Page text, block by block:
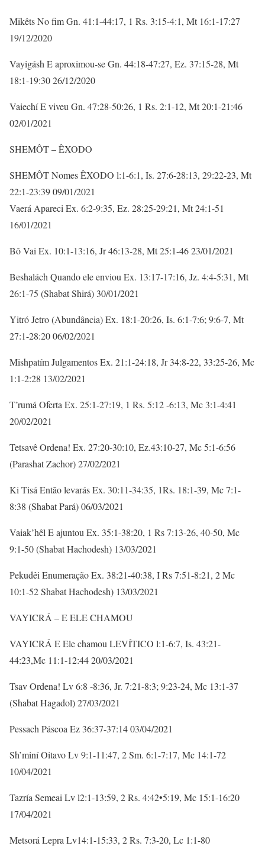
Mikêts No fim Gn. 41:1-44:17, 1 Rs. 3:15-4:1, Mt 16:1-17:27
19/12/2020
Vayigásh E aproximou-se Gn. 44:18-47:27, Ez. 37:15-28, Mt
18:1-19:30 26/12/2020
Vaiechí E viveu Gn. 47:28-50:26, 1 Rs. 2:1-12, Mt 20:1-21:46
02/01/2021
SHEMÔT – ÊXODO
SHEMÔT Nomes ÊXODO l:1-6:1, Is. 27:6-28:13, 29:22-23, Mt
22:1-23:39 09/01/2021
Vaerá Apareci Ex. 6:2-9:35, Ez. 28:25-29:21, Mt 24:1-51
16/01/2021
Bô Vai Ex. 10:1-13:16, Jr 46:13-28, Mt 25:1-46 23/01/2021
Beshalách Quando ele enviou Ex. 13:17-17:16, Jz. 4:4-5:31, Mt
26:1-75 (Shabat Shirá) 30/01/2021
Yitró Jetro (Abundância) Ex. 18:1-20:26, Is. 6:1-7:6; 9:6-7, Mt
27:1-28:20 06/02/2021
Mishpatím Julgamentos Ex. 21:1-24:18, Jr 34:8-22, 33:25-26, Mc
1:1-2:28 13/02/2021
T’rumá Oferta Ex. 25:1-27:19, 1 Rs. 5:12 -6:13, Mc 3:1-4:41
20/02/2021
Tetsavê Ordena! Ex. 27:20-30:10, Ez.43:10-27, Mc 5:1-6:56
(Parashat Zachor) 27/02/2021
Ki Tisá Então levarás Ex. 30:11-34:35, 1Rs. 18:1-39, Mc 7:1-
8:38 (Shabat Pará) 06/03/2021
Vaiak’hêl E ajuntou Ex. 35:1-38:20, 1 Rs 7:13-26, 40-50, Mc
9:1-50 (Shabat Hachodesh) 13/03/2021
Pekudêi Enumeração Ex. 38:21-40:38, I Rs 7:51-8:21, 2 Mc
10:1-52 Shabat Hachodesh) 13/03/2021
VAYICRÁ – E ELE CHAMOU
VAYICRÁ E Ele chamou LEVÍTICO l:1-6:7, Is. 43:21-
44:23,Mc 11:1-12:44 20/03/2021
Tsav Ordena! Lv 6:8 -8:36, Jr. 7:21-8:3; 9:23-24, Mc 13:1-37
(Shabat Hagadol) 27/03/2021
Pessach Páscoa Ez 36:37-37:14 03/04/2021
Sh’miní Oitavo Lv 9:1-11:47, 2 Sm. 6:1-7:17, Mc 14:1-72
10/04/2021
Tazría Semeai Lv l2:1-13:59, 2 Rs. 4:42•5:19, Mc 15:1-16:20
17/04/2021
Metsorá Lepra Lv14:1-15:33, 2 Rs. 7:3-20, Lc 1:1-80